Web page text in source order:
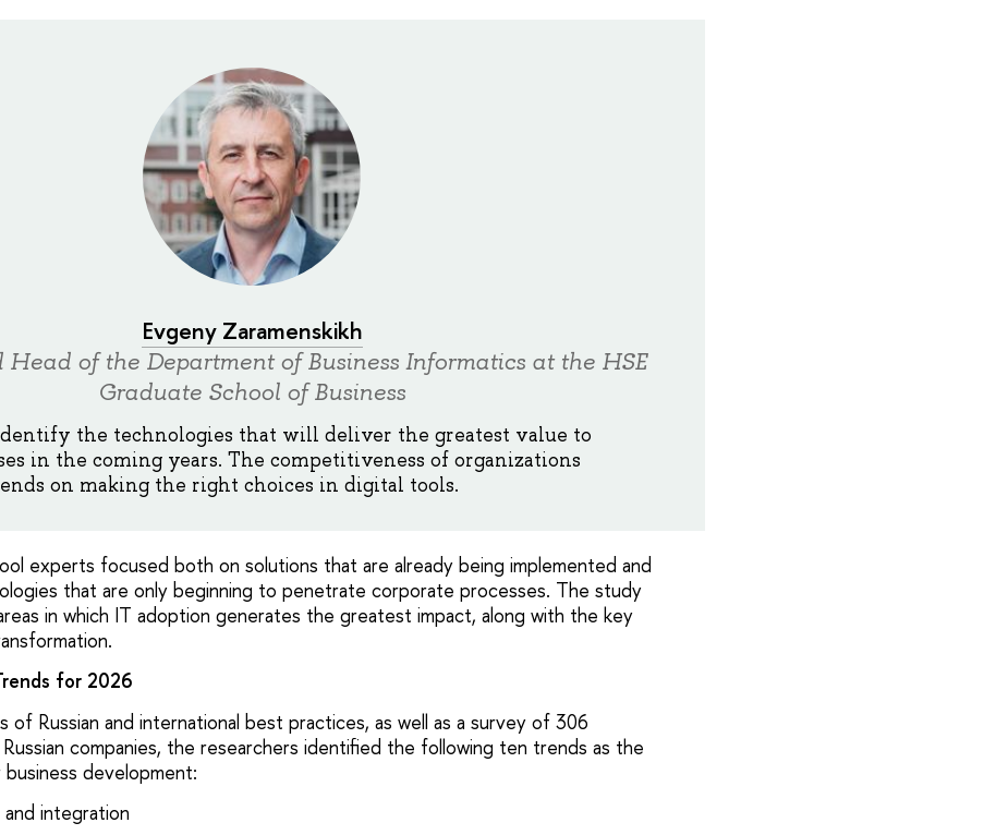
Evgeny Zaramenskikh
Head of the Department of Business Informatics at the HSE
Graduate School of Business
the technologies that will deliver the greatest value to
in the coming years. The competitiveness of organizations
on making the right choices in digital tools.
experts focused both on solutions that are already being implemented and
that are only beginning to penetrate corporate processes. The study
in which IT adoption generates the greatest impact, along with the key
for 2026
of Russian and international best practices, as well as a survey of 306
companies, the researchers identified the following ten trends as the
development:
integration